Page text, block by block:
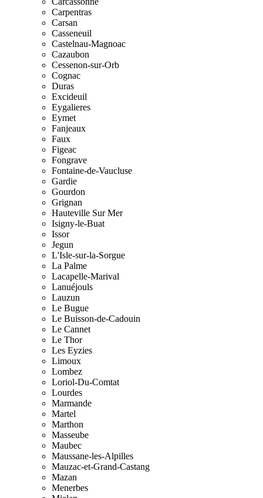
Carpentras
Carsan
Casseneuil
Castelnau-Magnoac
Cazaubon
Cessenon-sur-Orb
Cognac
Duras
Excideuil
Eygalieres
Eymet
Fanjeaux
Faux
Figeac
Fongrave
Fontaine-de-Vaucluse
Gardie
Gourdon
Grignan
Hauteville Sur Mer
Isigny-le-Buat
Issor
Jegun
L'Isle-sur-la-Sorgue
La Palme
Lacapelle-Marival
Lanuéjouls
Lauzun
Le Bugue
Le Buisson-de-Cadouin
Le Cannet
Le Thor
Les Eyzies
Limoux
Lombez
Loriol-Du-Comtat
Lourdes
Marmande
Martel
Marthon
Masseube
Maubec
Maussane-les-Alpilles
Mauzac-et-Grand-Castang
Mazan
Menerbes